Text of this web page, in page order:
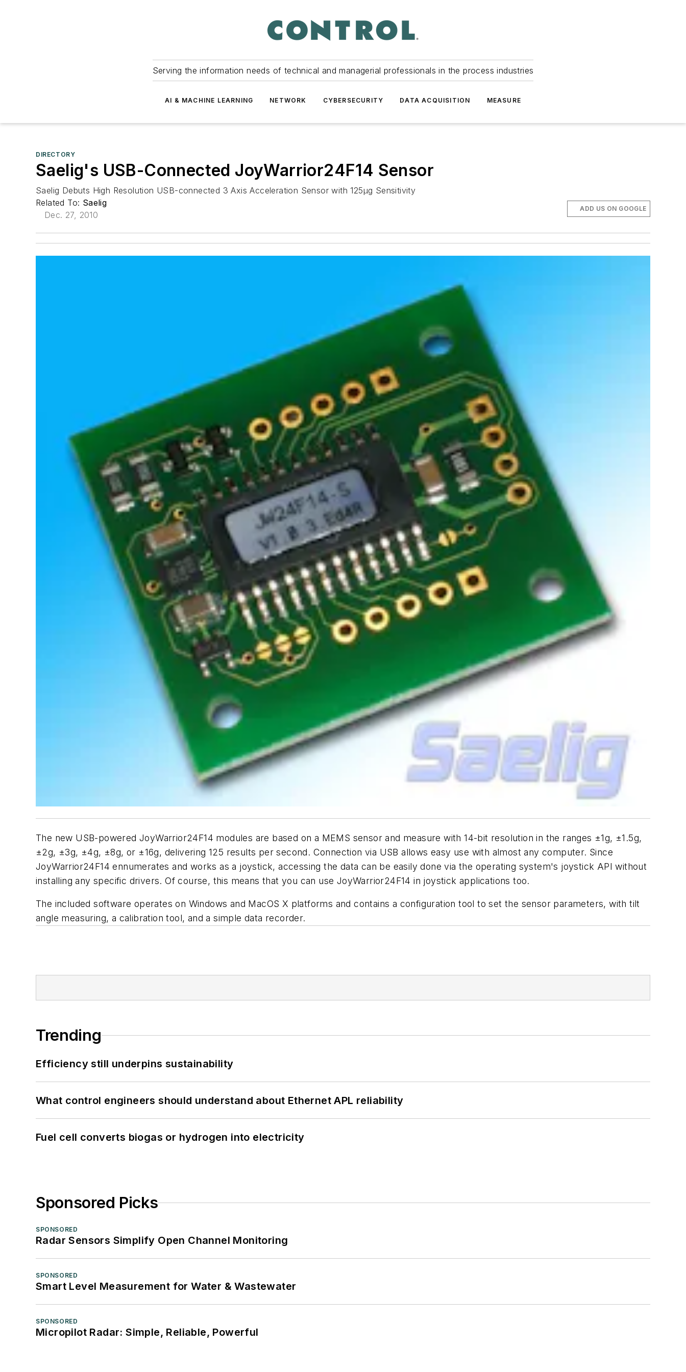
Serving the information needs of technical and managerial professionals in the process industries
AI & MACHINE LEARNING NETWORK CYBERSECURITY DATA ACQUISITION MEASURE
DIRECTORY
Saelig's USB-Connected JoyWarrior24F14 Sensor
Saelig Debuts High Resolution USB-connected 3 Axis Acceleration Sensor with 125μg Sensitivity
Related To: Saelig
Dec. 27, 2010
ADD US ON GOOGLE
The new USB-powered JoyWarrior24F14 modules are based on a MEMS sensor and measure with 14-bit resolution in the ranges ±1g, ±1.5g,
±2g, ±3g, ±4g, ±8g, or ±16g, delivering 125 results per second. Connection via USB allows easy use with almost any computer. Since
JoyWarrior24F14 ennumerates and works as a joystick, accessing the data can be easily done via the operating system's joystick API without
installing any specific drivers. Of course, this means that you can use JoyWarrior24F14 in joystick applications too.
The included software operates on Windows and MacOS X platforms and contains a configuration tool to set the sensor parameters, with tilt
angle measuring, a calibration tool, and a simple data recorder.
Trending
Efficiency still underpins sustainability
What control engineers should understand about Ethernet APL reliability
Fuel cell converts biogas or hydrogen into electricity
Sponsored Picks
SPONSORED
Radar Sensors Simplify Open Channel Monitoring
SPONSORED
Smart Level Measurement for Water & Wastewater
SPONSORED
Micropilot Radar: Simple, Reliable, Powerful